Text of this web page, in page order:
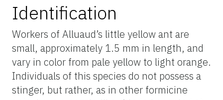
Identification
Workers of Alluaud’s little yellow ant are
small, approximately 1.5 mm in length, and
vary in color from pale yellow to light orange.
Individuals of this species do not possess a
stinger, but rather, as in other formicine